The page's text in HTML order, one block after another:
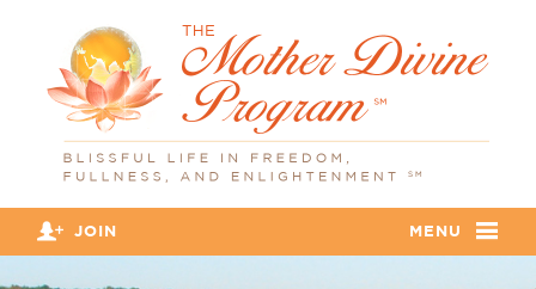
MENU
JOIN